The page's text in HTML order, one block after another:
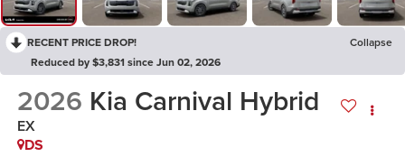
RECENT PRICE DROP!
Collapse
Reduced by $3,831 since Jun 02, 2026
2026 Kia Carnival Hybrid
EX
DS